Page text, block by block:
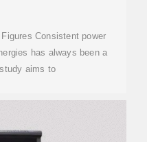
Consistent power
has always been a
aims to